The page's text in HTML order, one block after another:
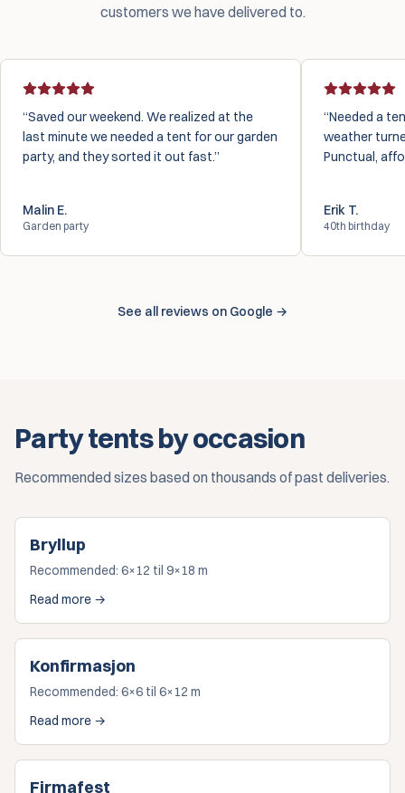
customers we have delivered to.
Saved our weekend. We realized at the
last minute we needed a tent for our garden
party, and they sorted it out fast.
Malin E.
Garden party
Needed a
weather
Punctual,
Erik T.
40th birthday
See all reviews on Google →
Party tents by occasion
Recommended sizes based on thousands of past deliveries.
Bryllup
Recommended: 6×12 til 9×18 m
Read more →
Konfirmasjon
Recommended: 6×6 til 6×12 m
Read more →
Firmafest